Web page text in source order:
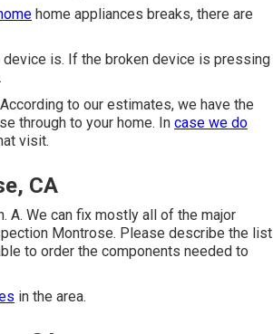
home appliances breaks, there are
device is. If the broken device is pressing
to our estimates, we have the
through to your home. In case we do
visit.
CA
A. We can fix mostly all of the major
Montrose. Please describe the list
to order the components needed to
in the area.